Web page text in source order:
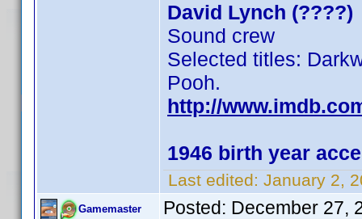
David Lynch (????)
Sound crew
Selected titles:
Pooh.
http://
1946 birth year
Last edited: January 2,
Gamemaster Posted: December 27,